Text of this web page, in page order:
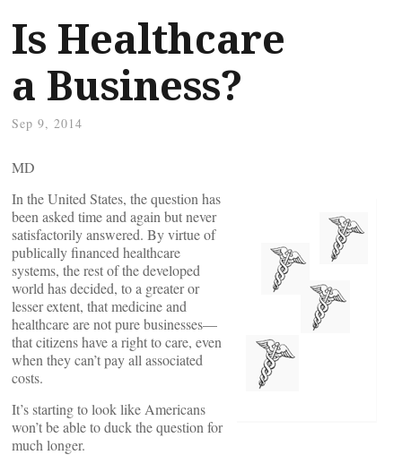
Is Healthcare
a Business?
Sep 9, 2014
MD
In the United States, the question has
been asked time and again but never
satisfactorily answered. By virtue of
publically financed healthcare
systems, the rest of the developed
world has decided, to a greater or
lesser extent, that medicine and
healthcare are not pure businesses—
that citizens have a right to care, even
when they can’t pay all associated
costs.
It’s starting to look like Americans
won’t be able to duck the question for
much longer.